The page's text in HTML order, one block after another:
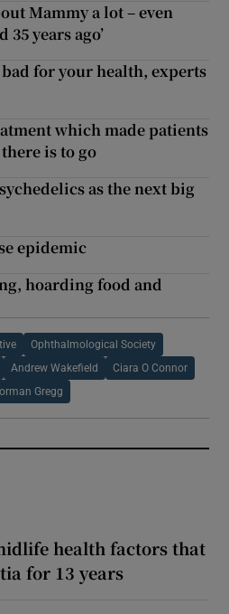
Mammy a lot – even
years ago’
for your health, experts
which made patients
is to go
as the next big
epidemic
hoarding food and
Ophthalmological Society
Andrew Wakefield Ciara O Connor
Gregg
health factors that
for 13 years